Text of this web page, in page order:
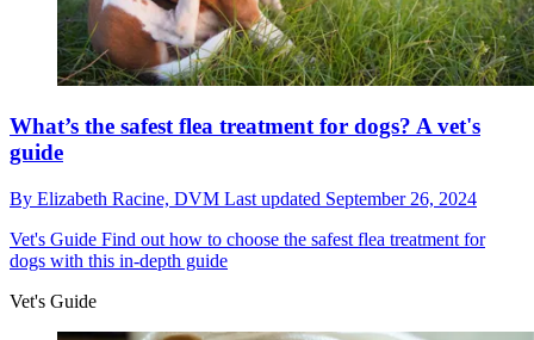
What’s the safest flea treatment for dogs? A vet's
guide
By Elizabeth Racine, DVM Last updated September 26, 2024
Vet's Guide Find out how to choose the safest flea treatment for
dogs with this in-depth guide
Vet's Guide